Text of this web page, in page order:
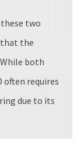
two
that the
both
often requires
due to its